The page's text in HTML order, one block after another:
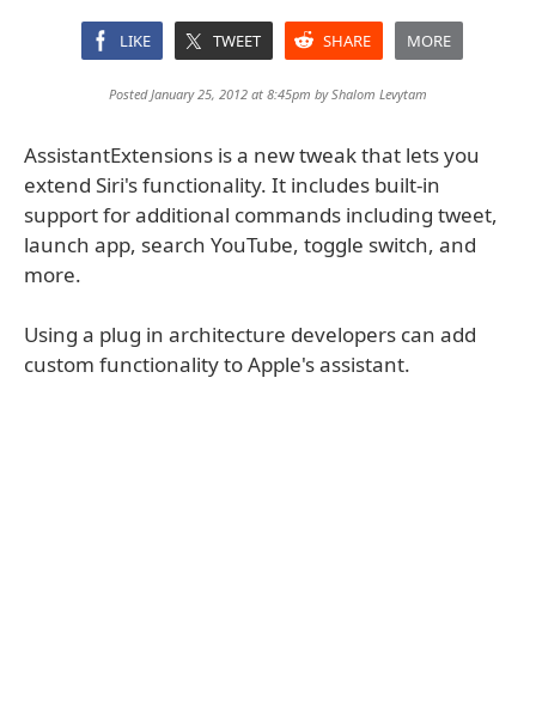
LIKE TWEET SHARE MORE
Posted January 25, 2012 at 8:45pm byShalom Levytam
AssistantExtensions is a new tweak that lets you
extend Siri's functionality. It includes built-in
support for additional commands including tweet,
launch app, search YouTube, toggle switch, and
more.
Using a plug in architecture developers can add
custom functionality to Apple's assistant.